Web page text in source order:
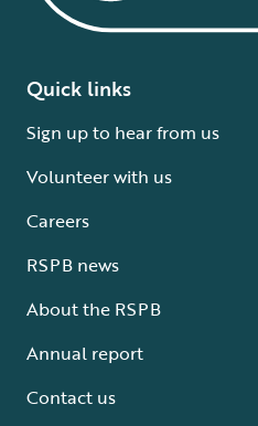
Quick links
Sign up to hear from us
Volunteer with us
Careers
RSPB news
About the RSPB
Annual report
Contact us